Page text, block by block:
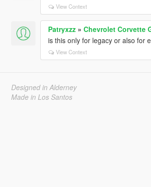
View Context
Patryxzz» Chevrolet Corvette
is this only for legacy or also for
View Context
Designed in Alderney
Made in Los Santos